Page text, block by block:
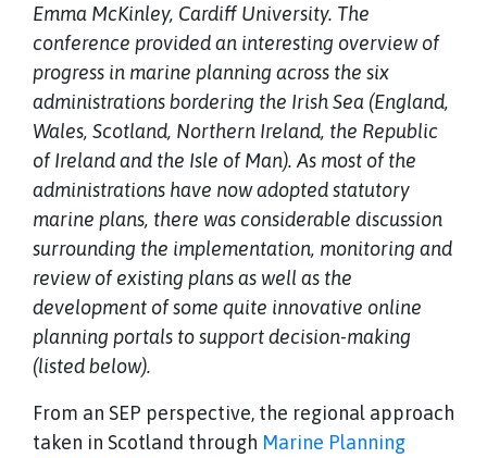
Emma McKinley, Cardiff University. The
conference provided an interesting overview of
progress in marine planning across the six
administrations bordering the Irish Sea (England,
Wales, Scotland, Northern Ireland, the Republic
of Ireland and the Isle of Man). As most of the
administrations have now adopted statutory
marine plans, there was considerable discussion
surrounding the implementation, monitoring and
review of existing plans as well as the
development of some quite innovative online
planning portals to support decision-making
(listed below).
From an SEP perspective, the regional approach
taken in Scotland through Marine Planning